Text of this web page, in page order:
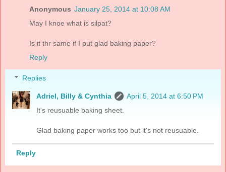
Anonymous January 25, 2014 at 10:08 AM
May I knoe what is silpat?
Is it thr same if I put glad baking paper?
Reply
Replies
Adriel, Billy & Cynthia
April 5, 2014 at 6:50 PM
It's reusuable baking sheet.
Glad baking paper works too but it's not reusuable.
Reply